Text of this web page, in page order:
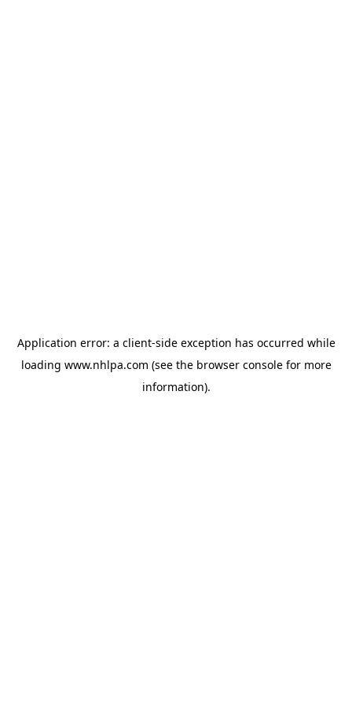
Application error: a client-side exception has occurred while
loading www.nhlpa.com (see the browser consolefor more
information).